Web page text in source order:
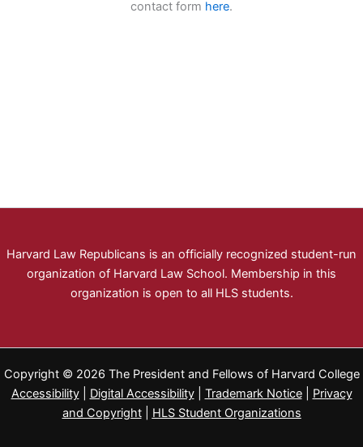
contact form here.
Harvard Law Republicans is an officially recognized student-run
organization of Harvard Law School. Membership in this
organization is open to all HLS students.
Copyright © 2026 The President and Fellows of Harvard College
Accessibility| Digital Accessibility| Trademark Notice| Privacy
and Copyright
HLS Student Organizations